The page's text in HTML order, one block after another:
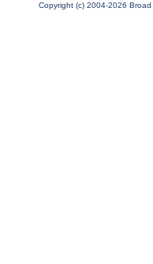
Copyright (c) 2004-2026